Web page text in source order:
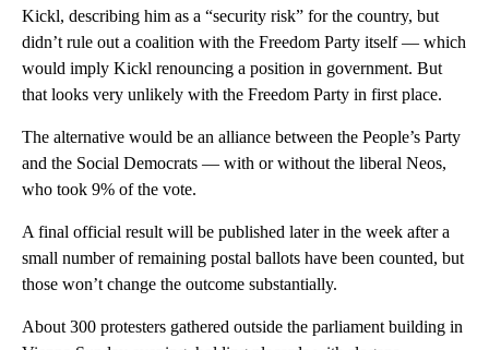
Kickl, describing him as a “security risk” for the country, but
didn’t rule out a coalition with the Freedom Party itself — which
would imply Kickl renouncing a position in government. But
that looks very unlikely with the Freedom Party in first place.
The alternative would be an alliance between the People’s Party
and the Social Democrats — with or without the liberal Neos,
who took 9% of the vote.
A final official result will be published later in the week after a
small number of remaining postal ballots have been counted, but
those won’t change the outcome substantially.
About 300 protesters gathered outside the parliament building in